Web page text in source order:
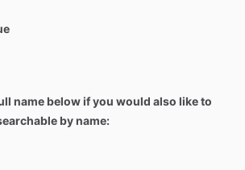
name below if you would also like to
by name: